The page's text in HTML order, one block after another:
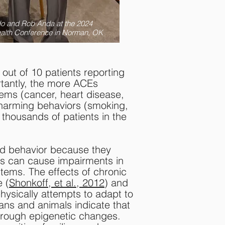
and Rob Anda at the 2024
Conference in Norman, OK
of 10 patients reporting
the more ACEs
(cancer, heart disease,
behaviors (smoking,
of patients in the
behavior because they
can cause impairments in
The effects of chronic
(Shonkoff, et al., 2012) and
attempts to adapt to
and animals indicate that
epigenetic changes.